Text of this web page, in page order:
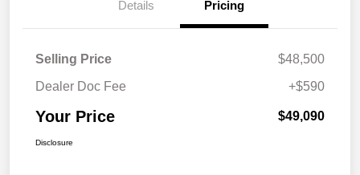
Details Pricing
Selling Price
$48,500
Dealer Doc Fee
+$590
Your Price $49,090
Disclosure